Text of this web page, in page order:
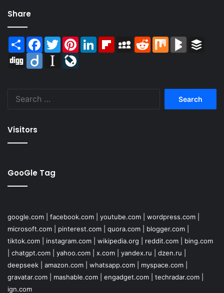
Share
Share Facebook
TwitterPinterestLinkedInFlipboardMySpaceReddit Mix BlogMarks
Digg
Diigo Instapaper
Visitors
GooGle Tag
google.com facebook.com youtube.com wordpress.com
microsoft.com
pinterest.com quora.com blogger.com
tiktok.com
instagram.com wikipedia.org reddit.com
bing.com
chatgpt.com yahoo.com x.com yandex.ru dzen.ru
deepseek
amazon.com whatsapp.com myspace.com
gravatar.com
mashable.com engadget.com techradar.com
ign.com